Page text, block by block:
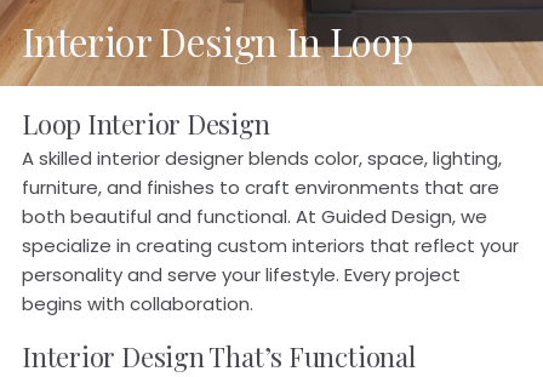
Interior Design In Loop
Loop Interior Design
A skilled interior designer blends color, space, lighting,
furniture, and finishes to craft environments that are
both beautiful and functional. At Guided Design, we
specialize in creating custom interiors that reflect your
personality and serve your lifestyle. Every project
begins with collaboration.
Interior Design That’s Functional